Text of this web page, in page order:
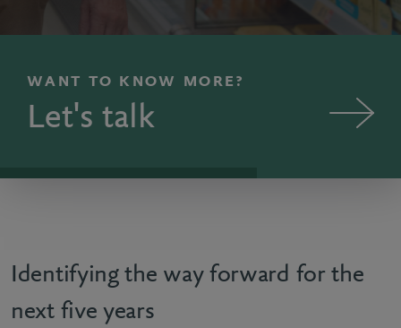
WANT TO KNOW MORE?
Let's talk
Identifying the way forward for the
next five years